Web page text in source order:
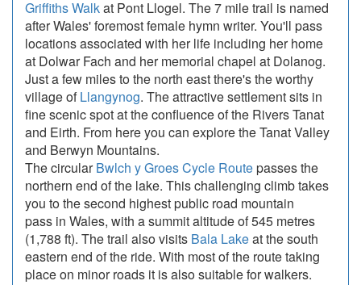
Griffiths Walkat Pont Llogel. The 7 mile trail is named
after Wales' foremost female hymn writer. You'll pass
locations associated with her life including her home
at Dolwar Fach and her memorial chapel at Dolanog.
Just a few miles to the north east there's the worthy
village ofLlangynog. The attractive settlement sits in
fine scenic spot at the confluence of the Rivers Tanat
and Eirth. From here you can explore the Tanat Valley
and Berwyn Mountains.
The circularBwlch y Groes Cycle Routepasses the
northern end of the lake. This challenging climb takes
you to the second highest public road mountain
pass in Wales, with a summit altitude of 545 metres
(1,788 ft). The trail also visits Bala Lakeat the south
eastern end of the ride. With most of the route taking
place on minor roads it is also suitable for walkers.